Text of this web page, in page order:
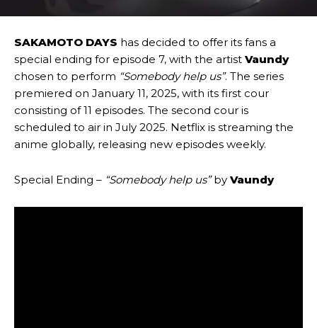
SAKAMOTO DAYS has decided to offer its fans a
special ending for episode 7, with the artist Vaundy
chosen to perform “Somebody help us”. The series
premiered on January 11, 2025, with its first cour
consisting of 11 episodes. The second cour is
scheduled to air in July 2025. Netflix is streaming the
anime globally, releasing new episodes weekly.
Special Ending – “Somebody help us”by Vaundy